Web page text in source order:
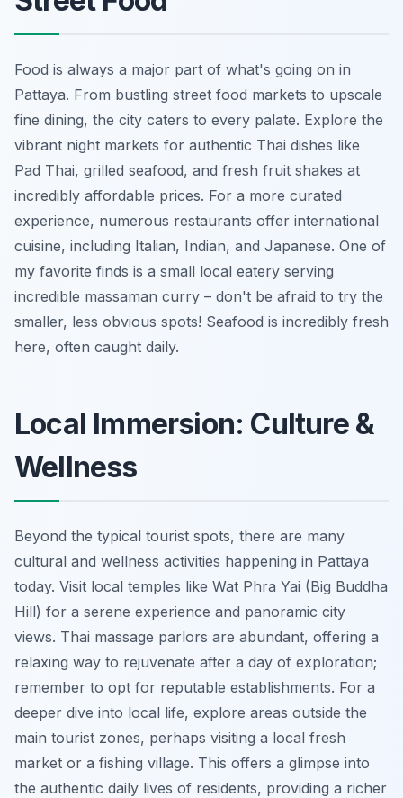
Food is always a major part of what's going on in
Pattaya. From bustling street food markets to upscale
fine dining, the city caters to every palate. Explore the
vibrant night markets for authentic Thai dishes like
Pad Thai, grilled seafood, and fresh fruit shakes at
incredibly affordable prices. For a more curated
experience, numerous restaurants offer international
cuisine, including Italian, Indian, and Japanese. One of
my favorite finds is a small local eatery serving
incredible massaman curry – don't be afraid to try the
smaller, less obvious spots! Seafood is incredibly fresh
here, often caught daily.
Local Immersion: Culture &
Wellness
Beyond the typical tourist spots, there are many
cultural and wellness activities happening in Pattaya
today. Visit local temples like Wat Phra Yai (Big Buddha
Hill) for a serene experience and panoramic city
views. Thai massage parlors are abundant, offering a
relaxing way to rejuvenate after a day of exploration;
remember to opt for reputable establishments. For a
deeper dive into local life, explore areas outside the
main tourist zones, perhaps visiting a local fresh
market or a fishing village. This offers a glimpse into
the authentic daily lives of residents, providing a richer